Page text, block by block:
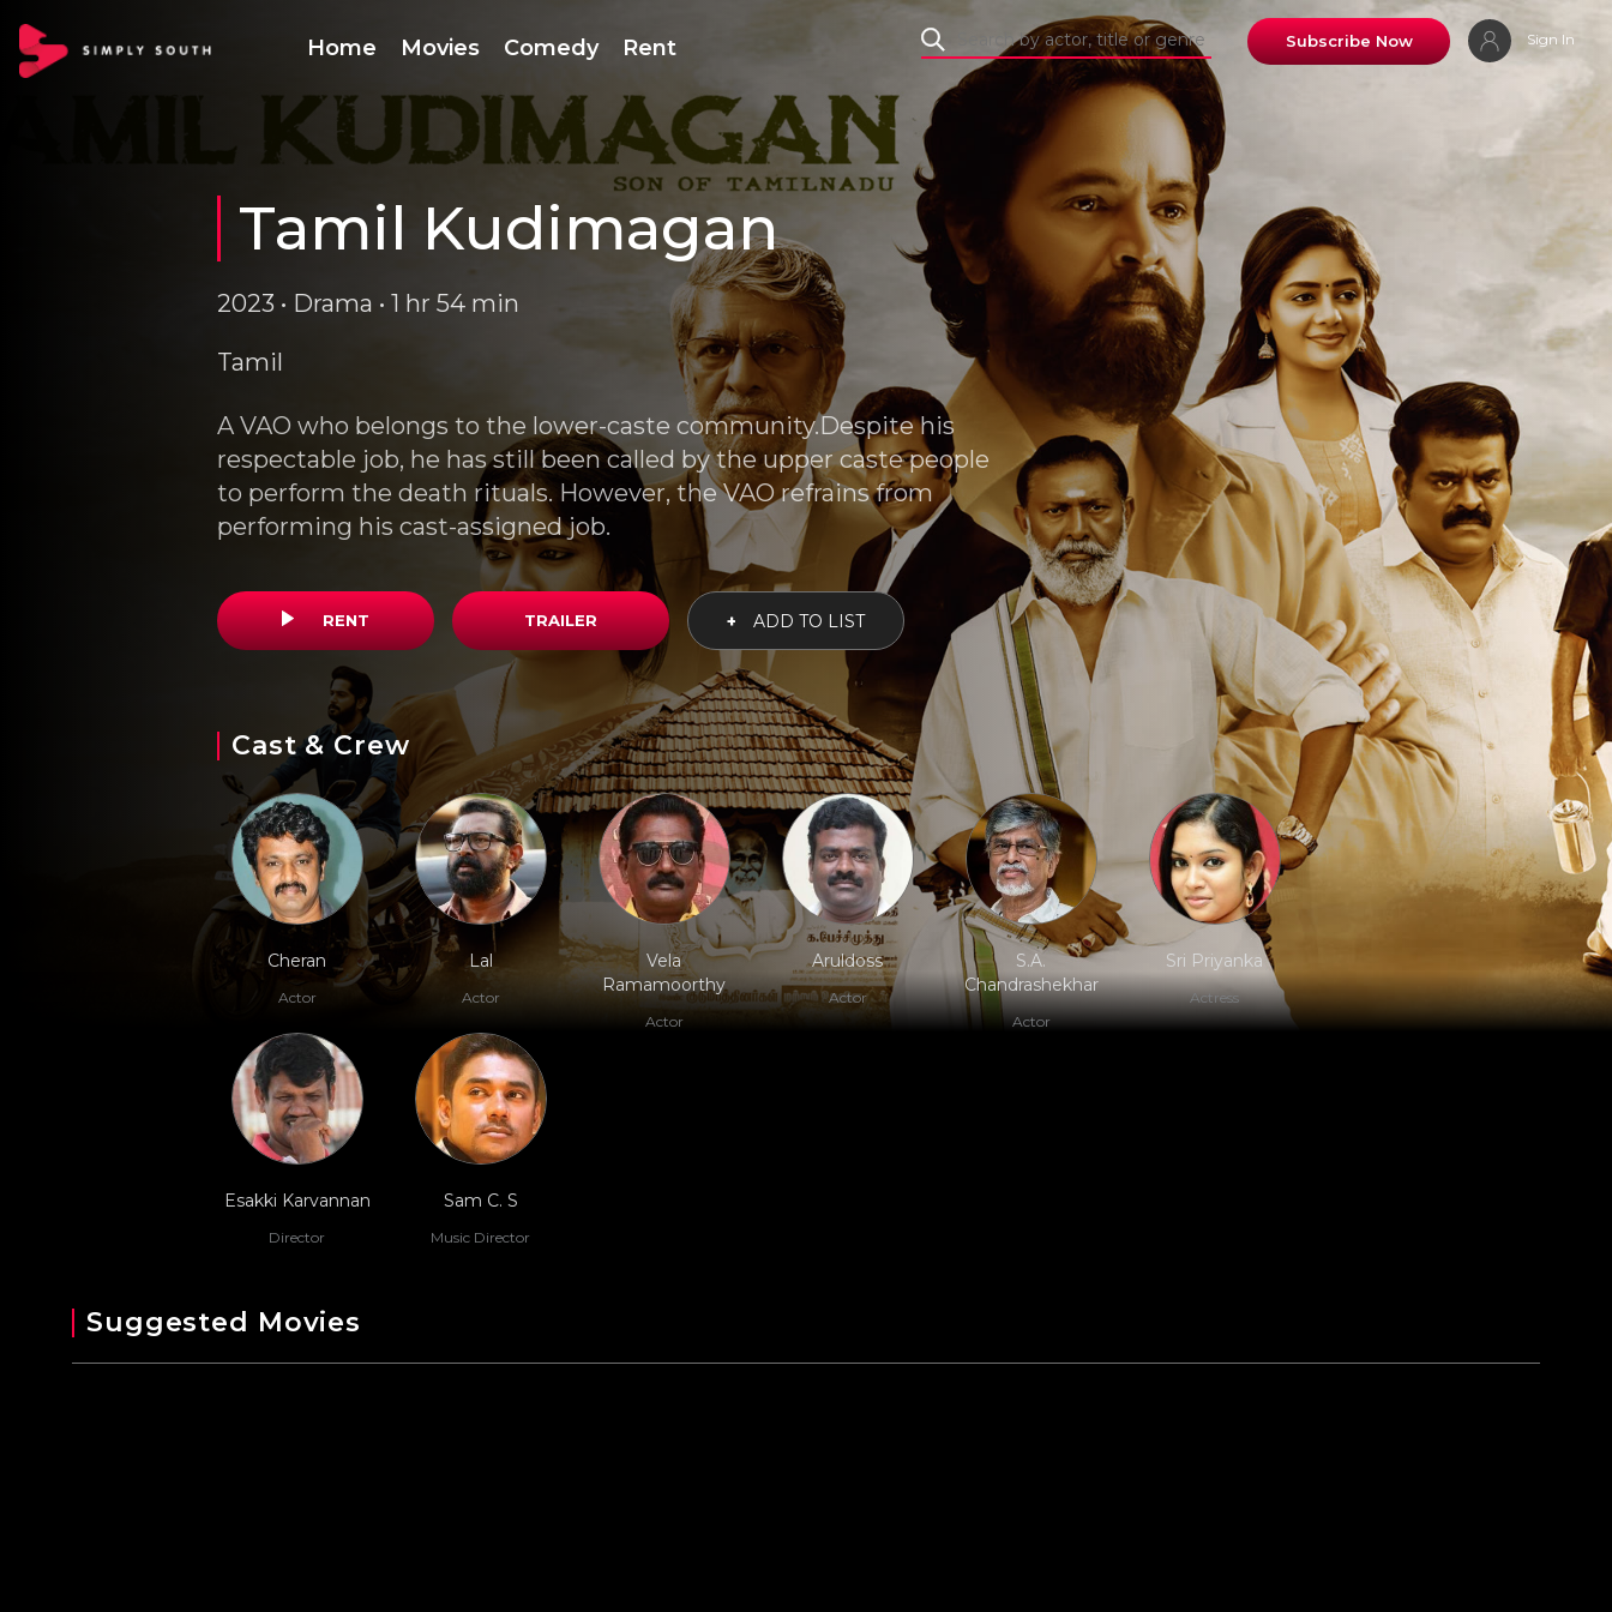
Home Movies Comedy Rent Subscribe Now Sign In
Tamil Kudimagan
2023 • Drama • 1 hr 54 min
Tamil
A VAO who belongs to the lower-caste community.Despite his
respectable job, he has still been called by the upper caste people
to perform the death rituals. However, the VAO refrains from
performing his cast-assigned job.
RENT TRAILER + ADD TO LIST
Cast & Crew
Cheran
Actor
Lal
Actor
Vela
Ramamoorthy
Actor
Aruldoss
Actor
S.A.
Chandrashekhar
Actor
Sri Priyanka
Actress
Esakki Karvannan
Director
Sam C. S
Music Director
Suggested Movies